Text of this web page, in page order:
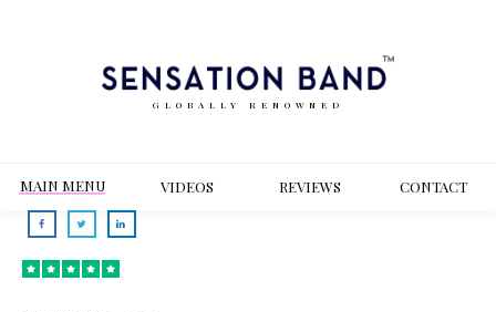
GLOBALLY RENOWNED
MAIN MENU VIDEOS REVIEWS CONTACT